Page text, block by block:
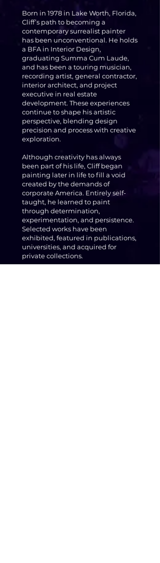
Born in 1978 in Lake Worth, Florida,
Cliff’s path to becoming a
contemporary surrealist painter
has been unconventional. He holds
a BFA in Interior Design,
graduating Summa Cum Laude,
and has been a touring musician,
recording artist, general contractor,
interior architect, and project
executive in real estate
development. These experiences
continue to shape his artistic
perspective, blending design
precision and process with creative
exploration.
Although creativity has always
been part of his life, Cliff began
painting later in life to fill a void
created by the demands of
corporate America. Entirely self-
taught, he learned to paint
through determination,
experimentation, and persistence.
Selected works have been
exhibited, featured in publications,
universities, and acquired for
private collections.